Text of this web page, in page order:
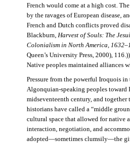
French would come at a high cost.
by the ravages of European disease,
French and Dutch conflicts proved
Blackburn, Harvest of Souls: The
Colonialism in North America,
Queen’s University Press, 2000),
Native peoples maintained alliances
Pressure from the powerful Iroquois in
Algonquian-speaking peoples toward
midseventeenth century, and together
historians have called a “middle
cultural space that allowed for native
interaction, negotiation, and
adopted—sometimes clumsily—the